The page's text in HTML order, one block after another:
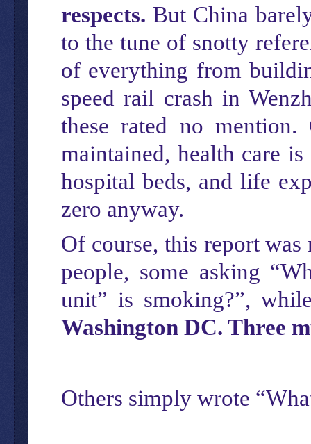
respects. But China
to the tune of snotty
of everything from
speed rail crash in
these rated no
maintained, health care
hospital beds, and life
zero anyway.
Of course, this report
people, some asking
unit” is smoking?”,
Washington DC. Three
Others simply wrote